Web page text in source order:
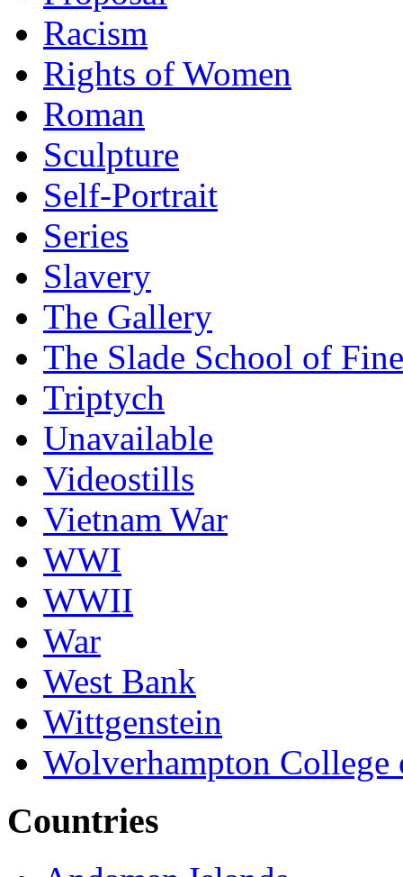
Racism
Rights of Women
Roman
Sculpture
Self-Portrait
Series
Slavery
The Gallery
The Slade School of
Triptych
Unavailable
Videostills
Vietnam War
WWI
WWII
War
West Bank
Wittgenstein
Wolverhampton
Countries